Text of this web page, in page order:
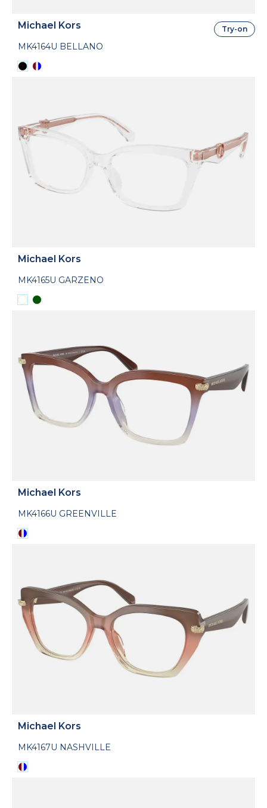
Michael Kors
MK4164U BELLANO
Try-on
Michael Kors
MK4165U GARZENO
Michael Kors
MK4166U GREENVILLE
Michael Kors
MK4167U NASHVILLE